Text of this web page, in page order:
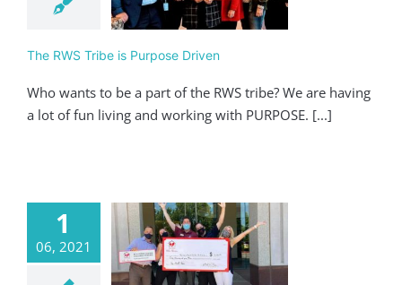
Realtor
The RWS Tribe is Purpose Driven
Who wants to be a part of the RWS tribe? We are having
a lot of fun living and working with PURPOSE. [...]
1
06, 2021
Tribe
$1,000